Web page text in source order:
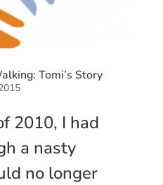
Tomi’s Story
2010, I had
a nasty
no longer